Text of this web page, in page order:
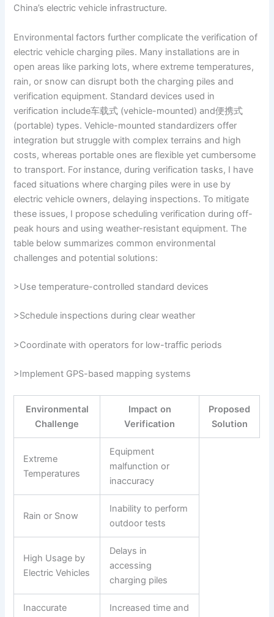
China’s electric vehicle infrastructure.
Environmental factors further complicate the verification of
electric vehicle charging piles. Many installations are in
open areas like parking lots, where extreme temperatures,
rain, or snow can disrupt both the charging piles and
verification equipment. Standard devices used in
verification include车载式 (vehicle-mounted) and便携式
(portable) types. Vehicle-mounted standardizers offer
integration but struggle with complex terrains and high
costs, whereas portable ones are flexible yet cumbersome
to transport. For instance, during verification tasks, I have
faced situations where charging piles were in use by
electric vehicle owners, delaying inspections. To mitigate
these issues, I propose scheduling verification during off-
peak hours and using weather-resistant equipment. The
table below summarizes common environmental
challenges and potential solutions:
>Use temperature-controlled standard devices
>Schedule inspections during clear weather
>Coordinate with operators for low-traffic periods
>Implement GPS-based mapping systems
Environmental
Challenge
Impact on
Verification
Proposed
Solution
Extreme
Temperatures
Equipment
malfunction or
inaccuracy
Rain or Snow
Inability to perform
outdoor tests
High Usage by
Electric Vehicles
Delays in
accessing
charging piles
Inaccurate Increased time and